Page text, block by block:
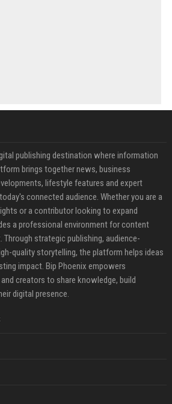
publishing destination where information
brings together news, business
lifestyle features and expert
connected audience. Whether you are a
or a contributor looking to expand
a professional environment for content
Through strategic publishing, audience-
quality storytelling, the platform helps ideas
impact. Bip Phoenix empowers
creators to share knowledge, build
digital presence.